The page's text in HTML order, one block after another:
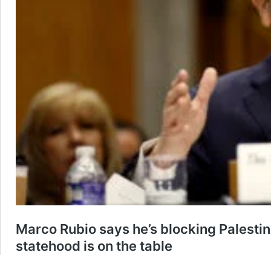
Marco Rubio says he’s blocking
statehood is on the table